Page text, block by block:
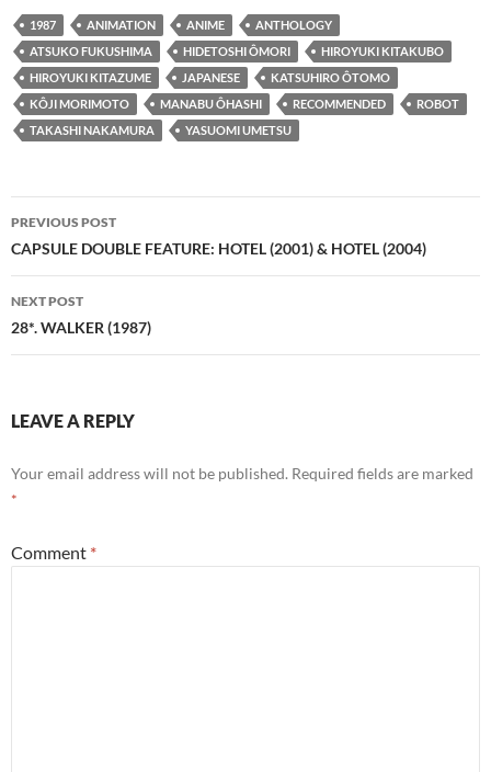
1987 ANIMATION ANIME
ANTHOLOGY
ATSUKO FUKUSHIMA
HIDETOSHI ÔMORI
HIROYUKI KITAKUBO
HIROYUKI KITAZUME
JAPANESE
KATSUHIRO ÔTOMO
KÔJI MORIMOTO
MANABU ÔHASHI RECOMMENDED
ROBOT
TAKASHI NAKAMURA
YASUOMI UMETSU
Post
navigation
PREVIOUS POST
CAPSULE DOUBLE FEATURE: HOTEL (2001) & HOTEL (2004)
NEXT POST
28*. WALKER (1987)
LEAVE A REPLY
Your email address will not be published. Required fields are marked
*
Comment *